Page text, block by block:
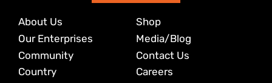
About Us
Our Enterprises
Community
Country
Shop
Media/Blog
Contact Us
Careers